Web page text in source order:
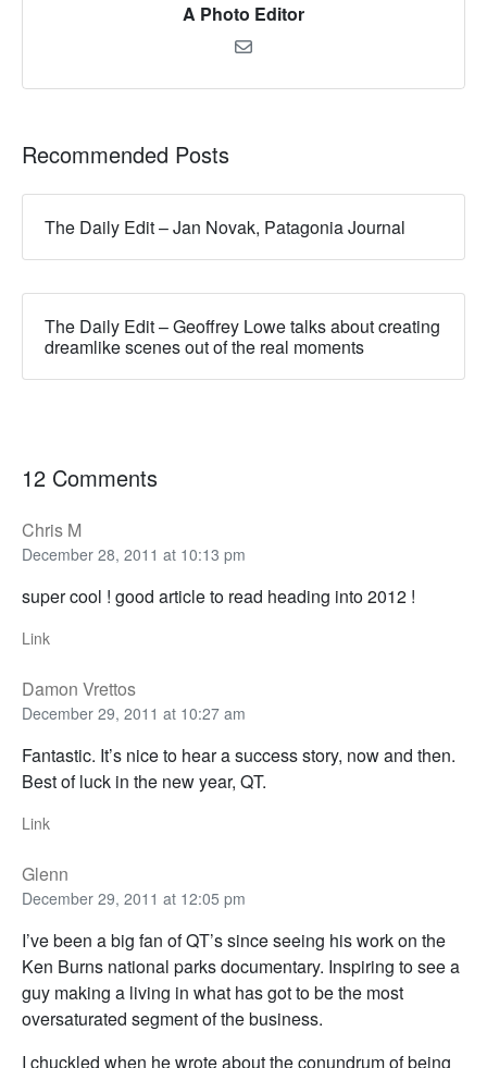
A Photo Editor
Recommended Posts
The Daily Edit – Jan Novak, Patagonia Journal
The Daily Edit – Geoffrey Lowe talks about creating
dreamlike scenes out of the real moments
12 Comments
Chris M
December 28, 2011 at 10:13 pm
super cool ! good article to read heading into 2012 !
Link
Damon Vrettos
December 29, 2011 at 10:27 am
Fantastic. It’s nice to hear a success story, now and then.
Best of luck in the new year, QT.
Link
Glenn
December 29, 2011 at 12:05 pm
I’ve been a big fan of QT’s since seeing his work on the
Ken Burns national parks documentary. Inspiring to see a
guy making a living in what has got to be the most
oversaturated segment of the business.
I chuckled when he wrote about the conundrum of being